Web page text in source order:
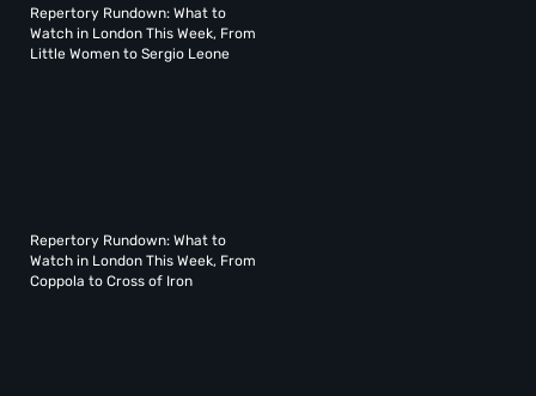
Repertory Rundown: What to
Watch in London This Week, From
Little Women to Sergio Leone
Repertory Rundown: What to
Watch in London This Week, From
Coppola to Cross of Iron